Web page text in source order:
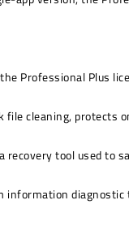
Professional Plus
file cleaning, protects
recovery tool used
information